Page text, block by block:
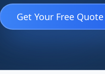
Get Your Free Quote